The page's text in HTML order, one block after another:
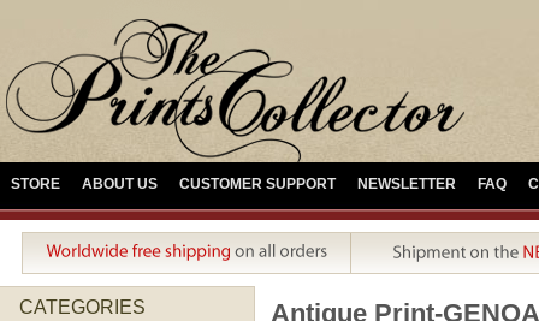
STORE ABOUT US CUSTOMER SUPPORT NEWSLETTER FAQ
CATEGORIES Antique Print-